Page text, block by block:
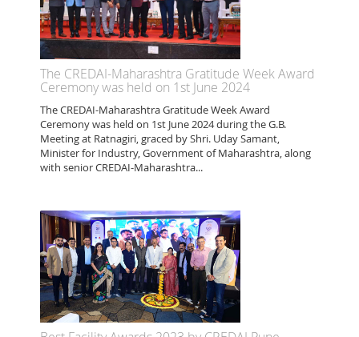
The CREDAI-Maharashtra Gratitude Week Award
Ceremony was held on 1st June 2024
The CREDAI-Maharashtra Gratitude Week Award
Ceremony was held on 1st June 2024 during the G.B.
Meeting at Ratnagiri, graced by Shri. Uday Samant,
Minister for Industry, Government of Maharashtra, along
with senior CREDAI-Maharashtra...